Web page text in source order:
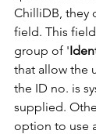
ChilliDB, they
field. This
group of '
that allow the
the ID no. is
supplied.
option to use